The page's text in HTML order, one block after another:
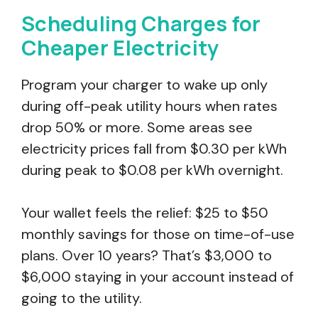
Scheduling Charges for
Cheaper Electricity
Program your charger to wake up only
during off-peak utility hours when rates
drop 50% or more. Some areas see
electricity prices fall from $0.30 per kWh
during peak to $0.08 per kWh overnight.
Your wallet feels the relief: $25 to $50
monthly savings for those on time-of-use
plans. Over 10 years? That’s $3,000 to
$6,000 staying in your account instead of
going to the utility.